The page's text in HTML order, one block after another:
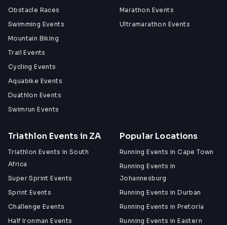
Obstacle Races
Swimming Events
Mountain Biking
Trail Events
Cycling Events
Aquabike Events
Duathlon Events
Swimrun Events
Marathon Events
Ultramarathon Events
Triathlon Events in ZA
Triathlon Events in South
Africa
Super Sprint Events
Sprint Events
Challenge Events
Half Ironman Events
Popular Locations
Running Events in Cape Town
Running Events in
Johannesburg
Running Events in Durban
Running Events in Pretoria
Running Events in Eastern